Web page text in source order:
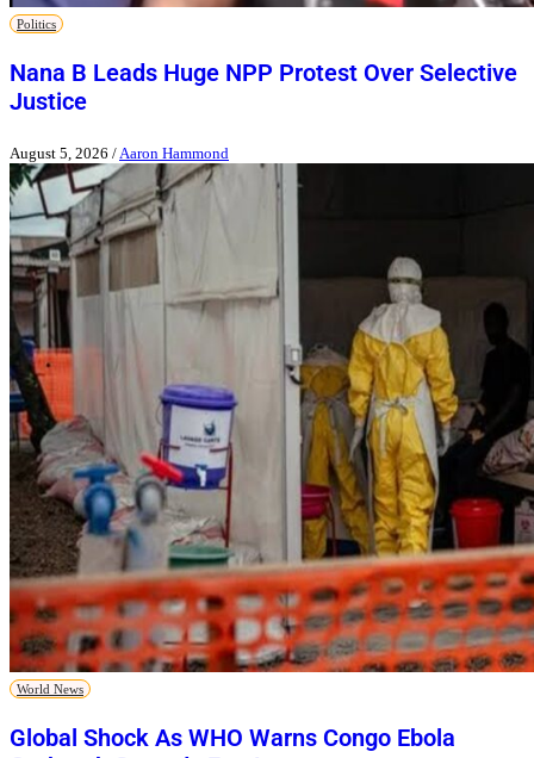
Politics
Nana B Leads Huge NPP Protest Over Selective
Justice
August 5, 2026 / Aaron Hammond
World News
Global Shock As WHO Warns Congo Ebola